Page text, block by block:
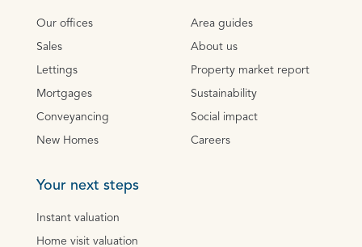
Our offices
Sales
Lettings
Mortgages
Conveyancing
New Homes
Area guides
About us
Property market report
Sustainability
Social impact
Careers
Your next steps
Instant valuation
Home visit valuation